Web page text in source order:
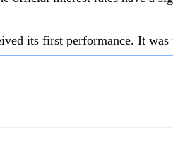
its first performance. It was